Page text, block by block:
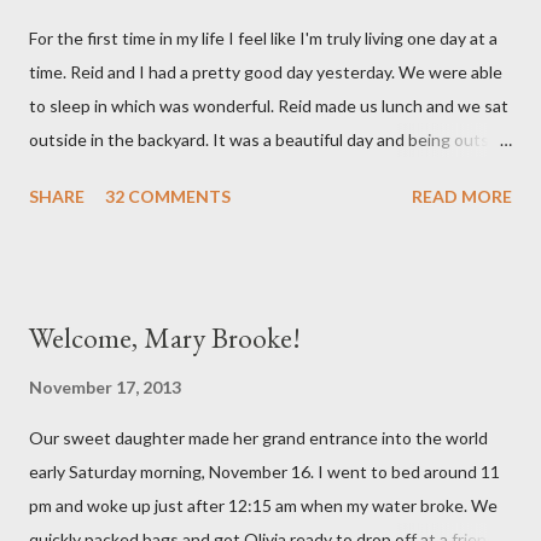
doctor this morning. Sure enough the cough is just allergy
related but sweet girl has her first ear infection. The good news
is that she hasn't run a fever and was able to get antibiotics to
treat it. For all the change ...
For the first time in my life I feel like I'm truly living one day at a
time. Reid and I had a pretty good day yesterday. We were able
to sleep in which was wonderful. Reid made us lunch and we sat
outside in the backyard. It was a beautiful day and being outside
hard moments as memories from the night before would come
of her medicine. We call every morning to check on our sweet
hear that someone else had observed the same. We are so in
love with our feisty little Olivia. After we left the hospital, Reid
and I went on a dinner date. It was so good for us to get out
SHARE 32 COMMENTS READ MORE
Welcome, Mary Brooke!
November 17, 2013
Our sweet daughter made her grand entrance into the world
early Saturday morning, November 16. I went to bed around 11
pm and woke up just after 12:15 am when my water broke. We